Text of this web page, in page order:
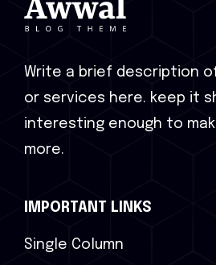
Write a brief description
or services here. keep it
interesting enough to
more.
IMPORTANT LINKS
Single Column